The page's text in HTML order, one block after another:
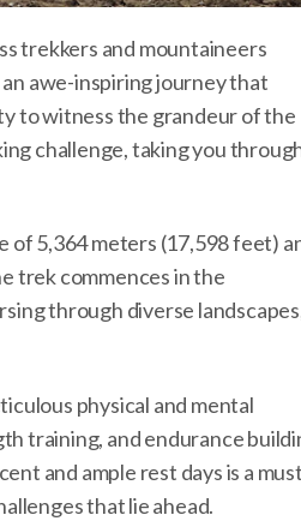
trekkers and mountaineers
awe-inspiring journey that
to witness the grandeur of the
challenge, taking you
of 5,364 meters (17,598 feet)
trek commences in the
through diverse
physical and mental
training, and endurance
and ample rest days is a
that lie ahead.